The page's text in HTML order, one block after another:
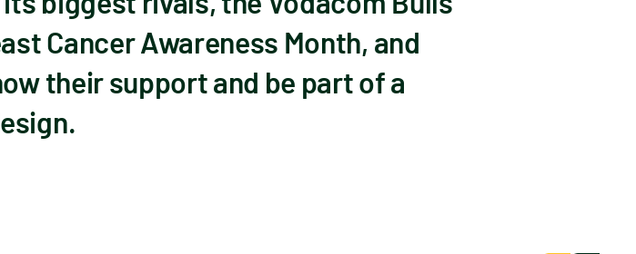
Cancer Awareness Month, and
their support and be part of a